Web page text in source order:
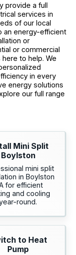
provide a full
services in
of our local
an energy-efficient
or
or commercial
to help. We
in every
energy solutions
our full range
Mini Split
Boylston
mini split
in Boylston
for efficient
and cooling
round.
to Heat
Pump